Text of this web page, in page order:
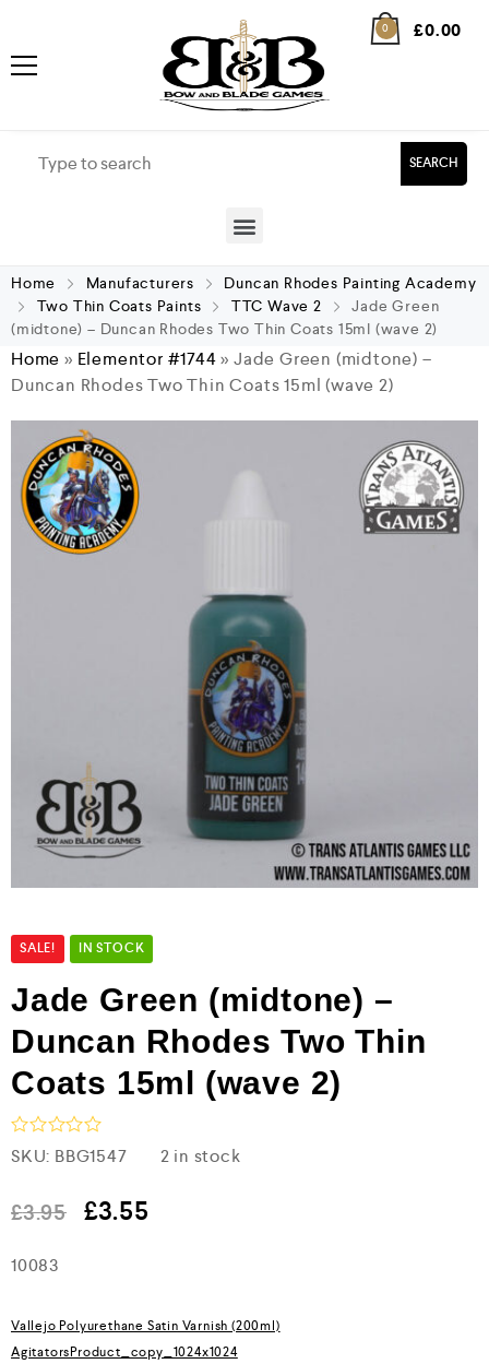
0 £0.00
SEARCH
Home Manufacturers
Duncan Rhodes Painting Academy
Two Thin Coats Paints
TTC Wave 2
Jade Green
(midtone) – Duncan Rhodes Two Thin Coats 15ml (wave 2)
Home » Elementor #1744»Jade Green (midtone) –
Duncan Rhodes Two Thin Coats 15ml (wave 2)
SALE! IN STOCK
Jade Green (midtone) –
Duncan Rhodes Two Thin
Coats 15ml (wave 2)
R
a
e
d
o
f
5
SKU: BBG1547 2 in stock
£3.95 £3.55
10083
Vallejo Polyurethane Satin Varnish (200ml)
AgitatorsProduct_copy_1024x1024